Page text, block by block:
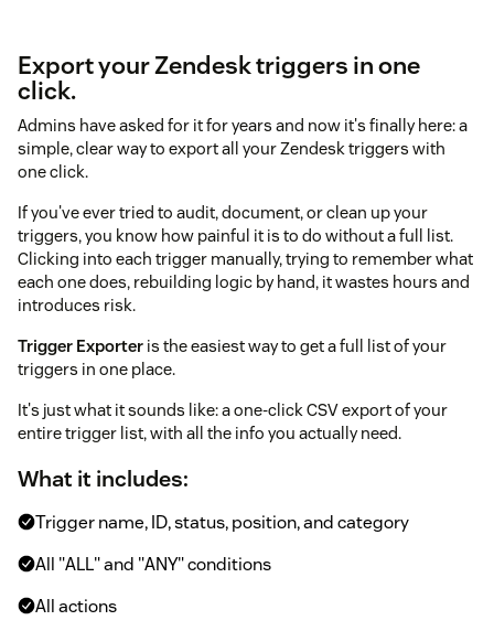
Export your Zendesk triggers in one
click.
Admins have asked for it for years and now it's finally here: a
simple, clear way to export all your Zendesk triggers with
one click.
If you've ever tried to audit, document, or clean up your
triggers, you know how painful it is to do without a full list.
Clicking into each trigger manually, trying to remember what
each one does, rebuilding logic by hand, it wastes hours and
introduces risk.
Trigger Exporter is the easiest way to get a full list of your
triggers in one place.
It's just what it sounds like: a one-click CSV export of your
entire trigger list, with all the info you actually need.
What it includes:
Trigger name, ID, status, position, and category
All "ALL" and "ANY" conditions
All actions